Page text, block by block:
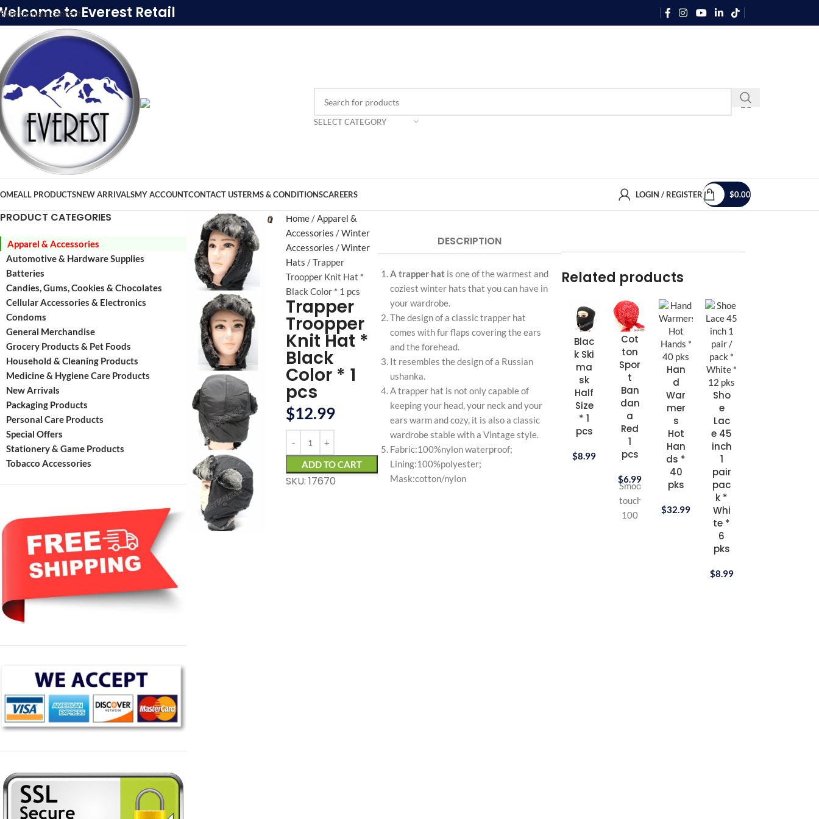
Skip to main contentto Everest Retail
SELECT CATEGORY
ALL PRODUCTSNEW ARRIVALSMY ACCOUNTCONTACT USTERMS & CONDITIONSCAREERS LOGIN / REGISTER $0.00
PRODUCT CATEGORIES
Apparel & Accessories
Automotive & Hardware Supplies
Batteries
Candies, Gums, Cookies & Chocolates
Cellular Accessories & Electronics
Condoms
General Merchandise
Grocery Products & Pet Foods
Household & Cleaning Products
Medicine & Hygiene Care Products
New Arrivals
Packaging Products
Personal Care Products
Special Offers
Stationery & Game Products
Tobacco Accessories
Click to enlarge
Home
Apparel &
Accessories
Winter
Accessories
Winter
Hats
Trapper
Troopper Knit Hat *
Black Color * 1 pcs
Trapper
Troopper
Knit Hat *
Black
Color * 1
pcs
$12.99
ADD TO CART
SKU: 17670
DESCRIPTION
A trapper hatis one of the warmest and
coziest winter hats that you can have in
your wardrobe.
The design of a classic trapper hat
comes with fur flaps covering the ears
and the forehead.
It resembles the design of a Russian
ushanka.
A trapper hat is not only capable of
keeping your head, your neck and your
ears warm and cozy, it is also a classic
wardrobe stable with a Vintage style.
Fabric:100%nylon waterproof;
Lining:100%polyester;
Mask:cotton/nylon
Related products
Blac
k Ski
ma
sk
Half
Size
* 1
pcs
$8.99
Cot
ton
Spor
t
Ban
dan
a
Red
1
pcs
$6.99
Smooth
touch
100
Han
d
War
mer
s
Hot
Han
ds *
40
pks
$32.99
Sho
e
Lac
e 45
inch
1
pair
pac
k *
Whi
te *
6
pks
$8.99